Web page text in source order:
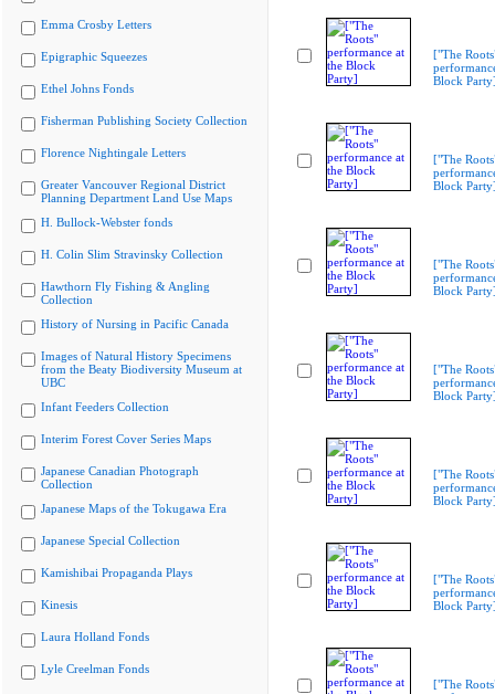
Emma Crosby Letters
Epigraphic Squeezes
Ethel Johns Fonds
Fisherman Publishing Society Collection
Florence Nightingale Letters
Greater Vancouver Regional District
Planning Department Land Use Maps
H. Bullock-Webster fonds
H. Colin Slim Stravinsky Collection
Hawthorn Fly Fishing & Angling
Collection
History of Nursing in Pacific Canada
Images of Natural History Specimens
from the Beaty Biodiversity Museum at
UBC
Infant Feeders Collection
Interim Forest Cover Series Maps
Japanese Canadian Photograph
Collection
Japanese Maps of the Tokugawa Era
Japanese Special Collection
Kamishibai Propaganda Plays
Kinesis
Laura Holland Fonds
Lyle Creelman Fonds
["The
Block
["The
Block
["The
Block
["The
Block
["The
Block
["The
Block
["The